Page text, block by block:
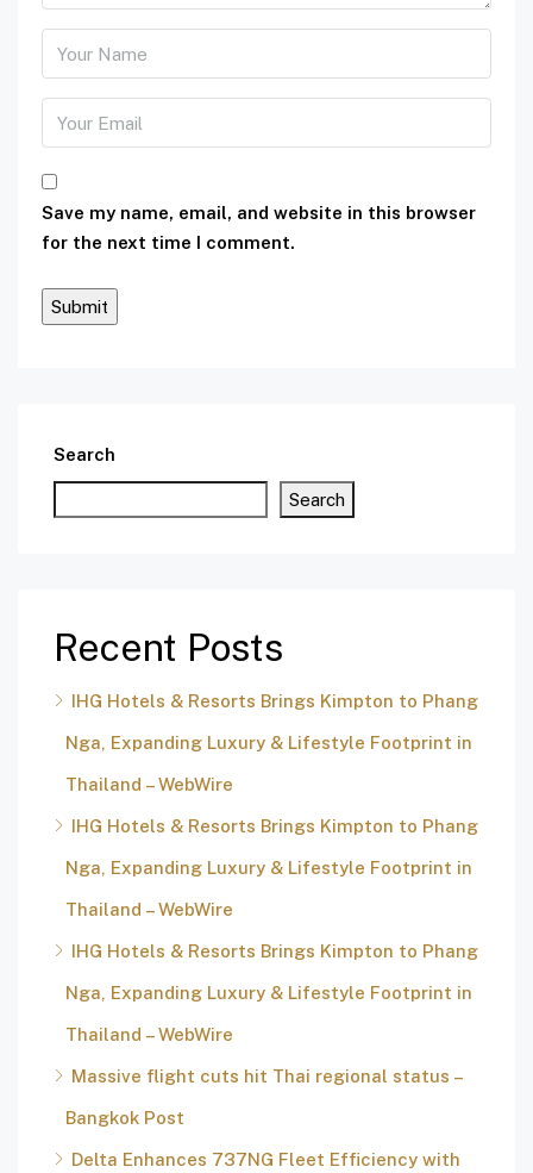
Save my name, email, and website in this browser
for the next time I comment.
Search
Search
Recent Posts
IHG Hotels & Resorts Brings Kimpton to Phang
Nga, Expanding Luxury & Lifestyle Footprint in
Thailand – WebWire
IHG Hotels & Resorts Brings Kimpton to Phang
Nga, Expanding Luxury & Lifestyle Footprint in
Thailand – WebWire
IHG Hotels & Resorts Brings Kimpton to Phang
Nga, Expanding Luxury & Lifestyle Footprint in
Thailand – WebWire
Massive flight cuts hit Thai regional status –
Bangkok Post
Delta Enhances 737NG Fleet Efficiency with